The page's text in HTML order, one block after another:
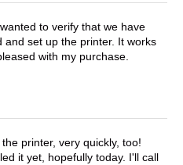
to verify that we have
and set up the printer. It works
with my purchase.
printer, very quickly, too!
it yet, hopefully today. I'll call